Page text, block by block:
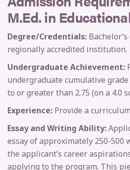
M.Ed. in
Degree/Credentials:
regionally accredited institution.
Undergraduate Achievement:
undergraduate cumulative
to or greater than 2.75 (on a 4.0
Experience: Provide a
Essay and Writing Ability:
essay of approximately 250-500
the applicant’s career
applying to the program. This